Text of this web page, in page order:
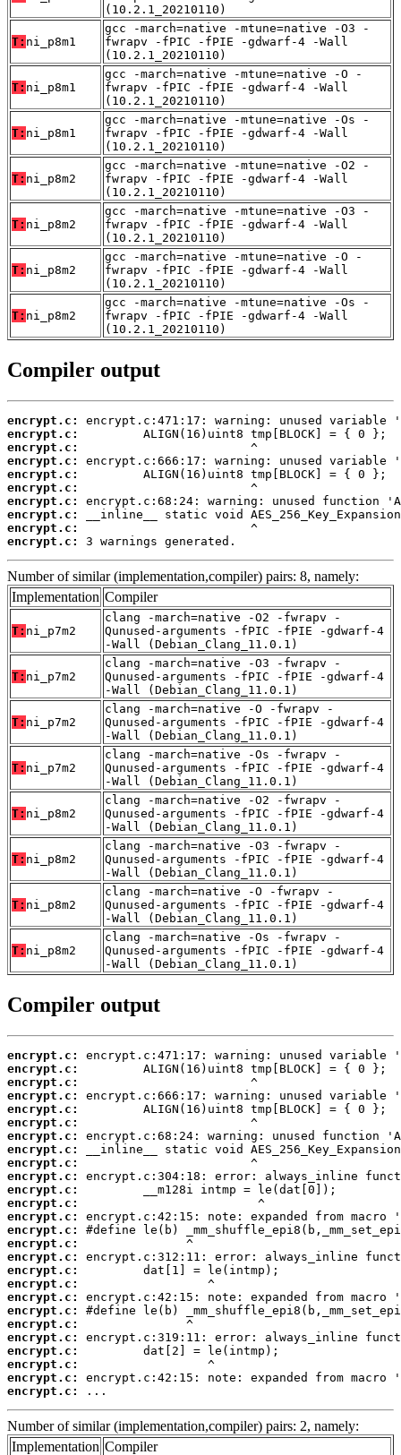
(10.2.1_20210110)
T: ni_p8m1
gcc -march=native -mtune=native -O3 -
fwrapv -fPIC -fPIE -gdwarf-4 -Wall
(10.2.1_20210110)
T: ni_p8m1
gcc -march=native -mtune=native -O -
fwrapv -fPIC -fPIE -gdwarf-4 -Wall
(10.2.1_20210110)
T: ni_p8m1
gcc -march=native -mtune=native -Os -
fwrapv -fPIC -fPIE -gdwarf-4 -Wall
(10.2.1_20210110)
T: ni_p8m2
gcc -march=native -mtune=native -O2 -
fwrapv -fPIC -fPIE -gdwarf-4 -Wall
(10.2.1_20210110)
T: ni_p8m2
gcc -march=native -mtune=native -O3 -
fwrapv -fPIC -fPIE -gdwarf-4 -Wall
(10.2.1_20210110)
T: ni_p8m2
gcc -march=native -mtune=native -O -
fwrapv -fPIC -fPIE -gdwarf-4 -Wall
(10.2.1_20210110)
T: ni_p8m2
gcc -march=native -mtune=native -Os -
fwrapv -fPIC -fPIE -gdwarf-4 -Wall
(10.2.1_20210110)
Compiler output
encrypt.c:
encrypt.c:
encrypt.c:
encrypt.c:
encrypt.c:
encrypt.c:
encrypt.c:
encrypt.c:
encrypt.c:
encrypt.c:
3 warnings generated.
Number of similar (implementation,compiler) pairs: 8, namely:
Implementation Compiler
T: ni_p7m2
clang -march=native -O2 -fwrapv -
Qunused-arguments -fPIC -fPIE -gdwarf-4
-Wall (Debian_Clang_11.0.1)
T: ni_p7m2
clang -march=native -O3 -fwrapv -
Qunused-arguments -fPIC -fPIE -gdwarf-4
-Wall (Debian_Clang_11.0.1)
T: ni_p7m2
clang -march=native -O -fwrapv -
Qunused-arguments -fPIC -fPIE -gdwarf-4
-Wall (Debian_Clang_11.0.1)
T: ni_p7m2
clang -march=native -Os -fwrapv -
Qunused-arguments -fPIC -fPIE -gdwarf-4
-Wall (Debian_Clang_11.0.1)
T: ni_p8m2
clang -march=native -O2 -fwrapv -
Qunused-arguments -fPIC -fPIE -gdwarf-4
-Wall (Debian_Clang_11.0.1)
T: ni_p8m2
clang -march=native -O3 -fwrapv -
Qunused-arguments -fPIC -fPIE -gdwarf-4
-Wall (Debian_Clang_11.0.1)
T: ni_p8m2
clang -march=native -O -fwrapv -
Qunused-arguments -fPIC -fPIE -gdwarf-4
-Wall (Debian_Clang_11.0.1)
T: ni_p8m2
clang -march=native -Os -fwrapv -
Qunused-arguments -fPIC -fPIE -gdwarf-4
-Wall (Debian_Clang_11.0.1)
Compiler output
encrypt.c:
encrypt.c:
encrypt.c:
encrypt.c:
encrypt.c:
encrypt.c:
encrypt.c:
encrypt.c:
encrypt.c:
encrypt.c:
encrypt.c:
encrypt.c:
encrypt.c:
encrypt.c:
encrypt.c:
encrypt.c:
encrypt.c:
encrypt.c:
encrypt.c:
encrypt.c:
encrypt.c:
encrypt.c:
encrypt.c:
encrypt.c:
encrypt.c:
encrypt.c:
...
Number of similar (implementation,compiler) pairs: 2, namely:
Implementation Compiler